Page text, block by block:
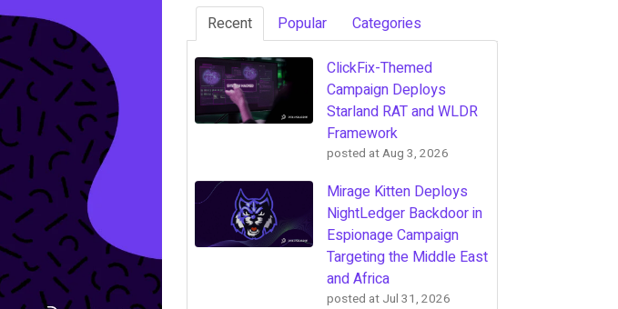
Recent Popular Categories
ClickFix-Themed
Campaign Deploys
Starland RAT and WLDR
Framework
posted atAug 3, 2026
Mirage Kitten Deploys
NightLedger Backdoor in
Espionage Campaign
Targeting the Middle East
and Africa
posted at Jul 31, 2026